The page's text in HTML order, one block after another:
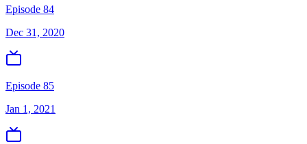
Episode 84
Dec 31, 2020
Episode 85
Jan 1, 2021